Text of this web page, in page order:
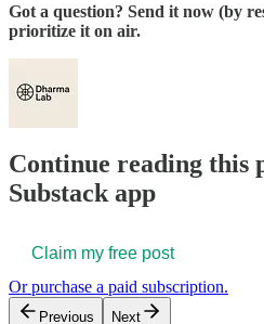
Got a question? Send it now (by
prioritize it on air.
Continue reading this
Substack app
Claim my free post
Or purchase a paid subscription.
Previous Next